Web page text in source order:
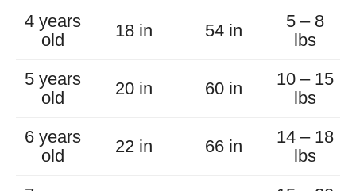
4 years
old
18 in 54 in
5 – 8
lbs
5 years
old
20 in 60 in
10 – 15
lbs
6 years
old
22 in 66 in
14 – 18
lbs